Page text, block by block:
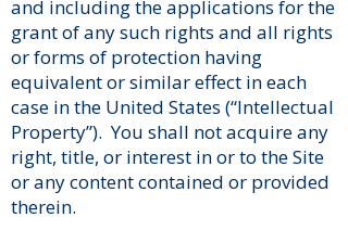
and including the applications for the
grant of any such rights and all rights
or forms of protection having
equivalent or similar effect in each
case in the United States (“Intellectual
Property”). You shall not acquire any
right, title, or interest in or to the Site
or any content contained or provided
therein.